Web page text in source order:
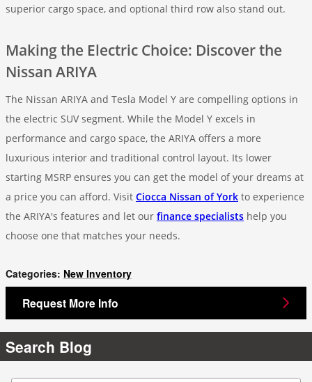
superior cargo space, and optional third row also stand out.
Making the Electric Choice: Discover the
Nissan ARIYA
The Nissan ARIYA and Tesla Model Y are compelling options in
the electric SUV segment. While the Model Y excels in
performance and cargo space, the ARIYA offers a more
luxurious interior and traditional control layout. Its lower
starting MSRP ensures you can get the model of your dreams at
a price you can afford. Visit Ciocca Nissan of York to experience
the ARIYA's features and let our finance specialists help you
choose one that matches your needs.
Categories: New Inventory
Request More Info
Search Blog